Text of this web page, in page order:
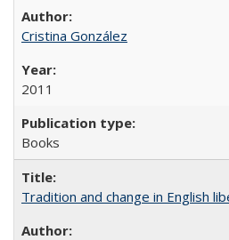
Cristina González
2011
Books
Tradition and change in English